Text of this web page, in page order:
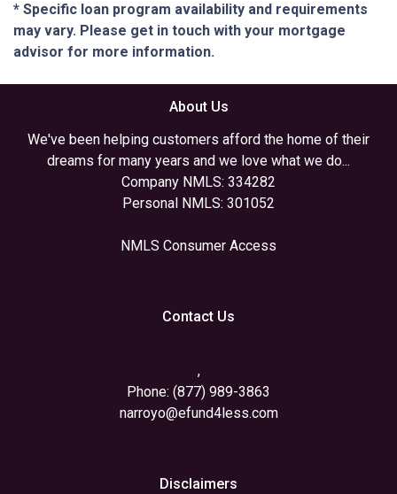
* Specific loan program availability and requirements
may vary. Please get in touch with your mortgage
advisor for more information.
About Us
We've been helping customers afford the home of their
dreams for many years and we love what we do...
Company NMLS: 334282
Personal NMLS: 301052
NMLS Consumer Access
Contact Us
,
Phone: (877) 989-3863
narroyo@efund4less.com
Disclaimers